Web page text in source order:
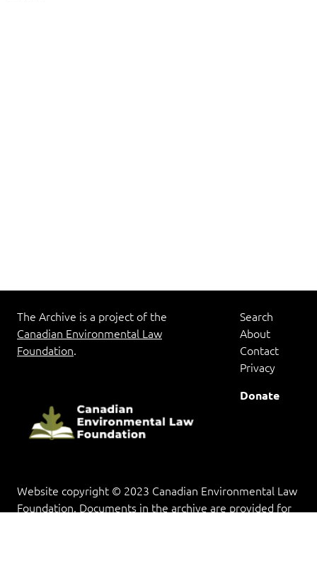
The Archive is a project of the
Canadian Environmental Law
Foundation.
Search
About
Contact
Privacy
Donate
Website copyright © 2023 Canadian Environmental Law
Foundation. Documents in the archive are provided for